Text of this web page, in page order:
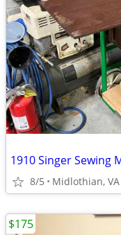
1910 Singer Sewing
8/5 Midlothian, VA
$175